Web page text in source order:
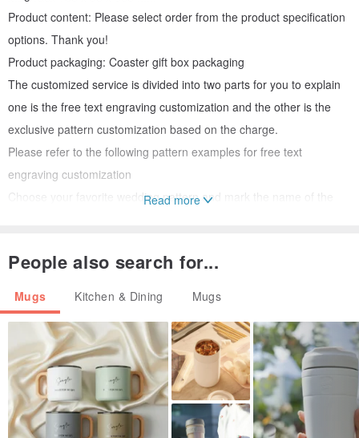
Product content: Please select order from the product specification
options. Thank you!
Product packaging: Coaster gift box packaging
The customized service is divided into two parts for you to explain
one is the free text engraving customization and the other is the
exclusive pattern customization based on the charge.
Please refer to the following pattern examples for free text
engraving customization
Choose your favorite wedding pattern and mark the name of the
The designer will confirm the layout before production
Read more
People also search for...
Mugs Kitchen & Dining Mugs